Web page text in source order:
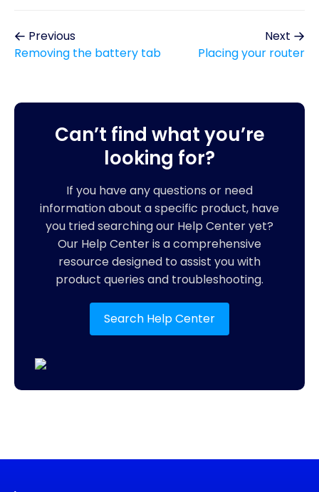
Previous
Removing the battery tab
Next
Placing your router
Can’t find what you’re
looking for?
If you have any questions or need
information about a specific product, have
you tried searching our Help Center yet?
Our Help Center is a comprehensive
resource designed to assist you with
product queries and troubleshooting.
Search Help Center